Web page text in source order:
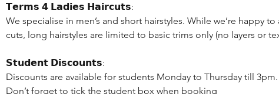
𝗧𝗲𝗿𝗺𝘀 𝟰 𝗟𝗮𝗱𝗶𝗲𝘀 𝗛𝗮𝗶𝗿𝗰𝘂𝘁𝘀:
We specialise in men’s and short hairstyles. While we’re happy
cuts, long hairstyles are limited to basic trims only (no layers or
𝗦𝘁𝘂𝗱𝗲𝗻𝘁 𝗗𝗶𝘀𝗰𝗼𝘂𝗻𝘁𝘀:
Discounts are available for students Monday to Thursday till 3pm.
Don’t forget to tick the student box when booking